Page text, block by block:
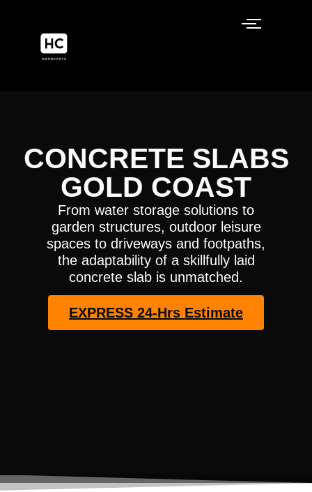
CONCRETE SLABS
GOLD COAST
From water storage solutions to
garden structures, outdoor leisure
spaces to driveways and footpaths,
the adaptability of a skillfully laid
concrete slab is unmatched.
EXPRESS 24-Hrs Estimate